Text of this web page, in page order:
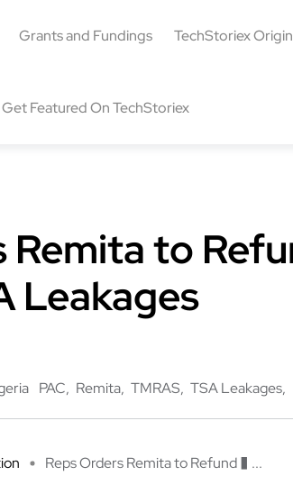
Grants and Fundings TechStoriex
Get Featured On TechStoriex
Remita to
Leakages
PAC Remita TMRAS TSA Leakages
Reps Orders Remita to Refund � ...